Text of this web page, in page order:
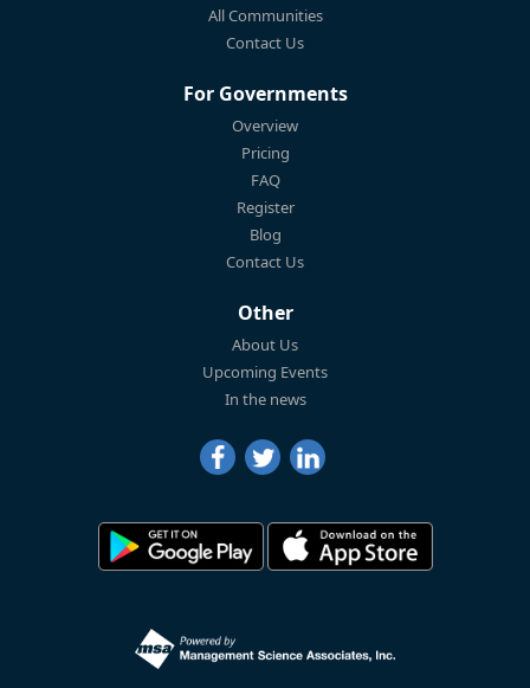
All Communities
Contact Us
For Governments
Overview
Pricing
FAQ
Register
Blog
Contact Us
Other
About Us
Upcoming Events
In the news